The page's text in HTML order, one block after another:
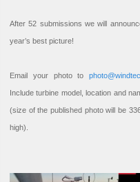
After 52 submissions we will
year’s best picture!
Email your photo to
Include turbine model, location and
(size of the published photo will be
high).